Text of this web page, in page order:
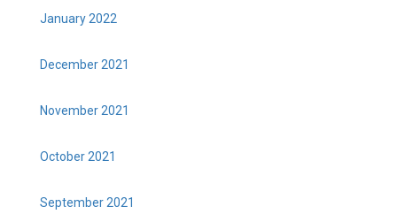
January 2022
December 2021
November 2021
October 2021
September 2021